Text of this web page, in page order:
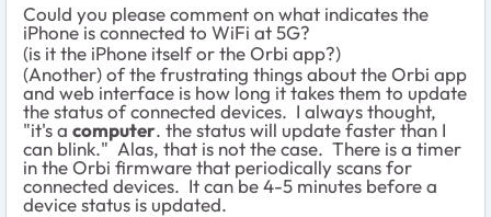
Could you please comment on what indicates the
iPhone is connected to WiFi at 5G?
(is it the iPhone itself or the Orbi app?)
(Another) of the frustrating things about the Orbi app
and web interface is how long it takes them to update
the status of connected devices. I always thought,
"it's a computer. the status will update faster than I
can blink." Alas, that is not the case. There is a timer
in the Orbi firmware that periodically scans for
connected devices. It can be 4-5 minutes before a
device status is updated.